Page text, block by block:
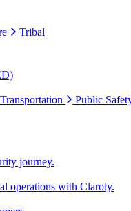
Tribal
Transportation Public
journey.
operations with Claroty.